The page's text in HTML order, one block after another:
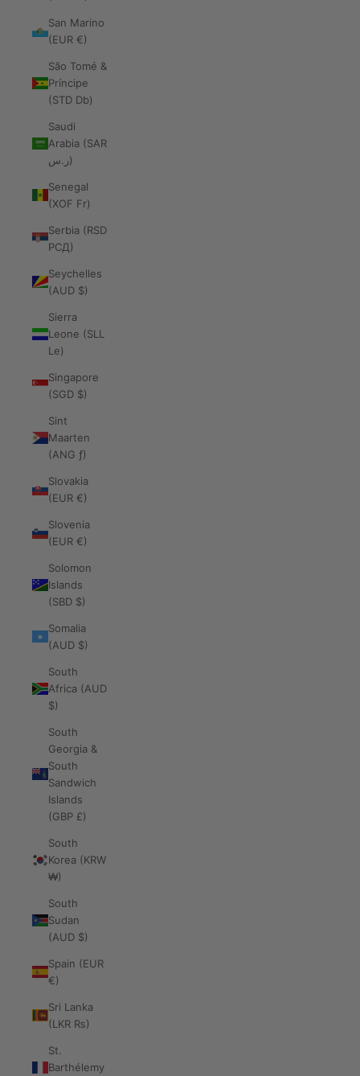
San Marino
(EUR €)
São Tomé &
Príncipe
(STD Db)
Saudi
Arabia (SAR
ر.س)
Senegal
(XOF Fr)
Serbia (RSD
РСД)
Seychelles
(AUD $)
Sierra
Leone (SLL
Le)
Singapore
(SGD $)
Sint
Maarten
(ANG ƒ)
Slovakia
(EUR €)
Slovenia
(EUR €)
Solomon
Islands
(SBD $)
Somalia
(AUD $)
South
Africa (AUD
$)
South
Georgia &
South
Sandwich
Islands
(GBP £)
South
Korea (KRW
₩)
South
Sudan
(AUD $)
Spain (EUR
€)
Sri Lanka
(LKR ₨)
St.
Barthélemy